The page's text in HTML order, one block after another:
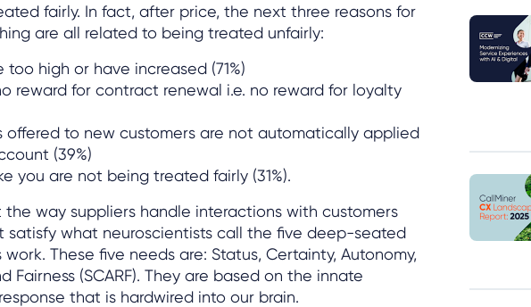
fairly. In fact, after price, the next three reasons for
are all related to being treated unfairly:
too high or have increased (71%)
reward for contract renewal i.e. no reward for loyalty
offered to new customers are not automatically applied
(39%)
you are not being treated fairly (31%).
the way suppliers handle interactions with customers
satisfy what neuroscientists call the five deep-seated
work. These five needs are: Status, Certainty, Autonomy,
Fairness (SCARF). They are based on the innate
that is hardwired into our brain.